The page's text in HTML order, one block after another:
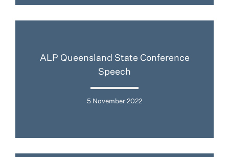
ALP Queensland State Conference
Speech
5 November 2022